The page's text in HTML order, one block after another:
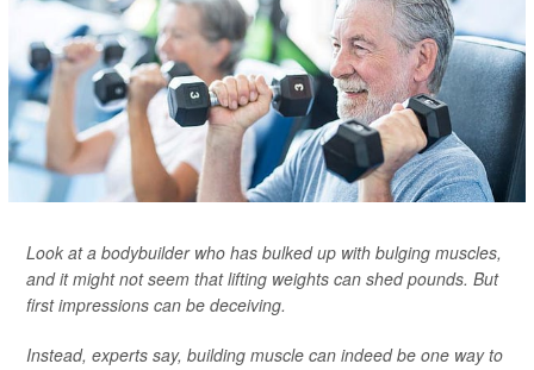
Look at a bodybuilder who has bulked up with bulging muscles,
and it might not seem that lifting weights can shed pounds. But
first impressions can be deceiving.
Instead, experts say, building muscle can indeed be one way to